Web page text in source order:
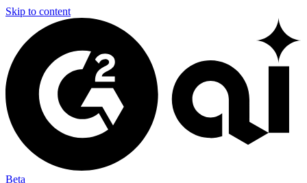
Skip to content
Beta